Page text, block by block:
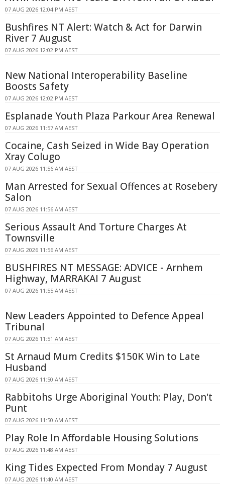
07 AUG 2026 12:04 PM AEST
Bushfires NT Alert: Watch & Act for Darwin
River 7 August
07 AUG 2026 12:02 PM AEST
New National Interoperability Baseline
Boosts Safety
07 AUG 2026 12:02 PM AEST
Esplanade Youth Plaza Parkour Area Renewal
07 AUG 2026 11:57 AM AEST
Cocaine, Cash Seized in Wide Bay Operation
Xray Colugo
07 AUG 2026 11:56 AM AEST
Man Arrested for Sexual Offences at Rosebery
Salon
07 AUG 2026 11:56 AM AEST
Serious Assault And Torture Charges At
Townsville
07 AUG 2026 11:56 AM AEST
BUSHFIRES NT MESSAGE: ADVICE - Arnhem
Highway, MARRAKAI 7 August
07 AUG 2026 11:55 AM AEST
New Leaders Appointed to Defence Appeal
Tribunal
07 AUG 2026 11:51 AM AEST
St Arnaud Mum Credits $150K Win to Late
Husband
07 AUG 2026 11:50 AM AEST
Rabbitohs Urge Aboriginal Youth: Play, Don't
Punt
07 AUG 2026 11:50 AM AEST
Play Role In Affordable Housing Solutions
07 AUG 2026 11:48 AM AEST
King Tides Expected From Monday 7 August
07 AUG 2026 11:40 AM AEST